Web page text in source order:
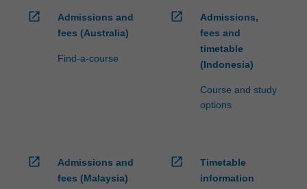
open_in_new
Admissions and
fees (Australia)
Find-a-course
open_in_new
Admissions,
fees and
timetable
(Indonesia)
Course and study
options
open_in_new
Admissions and
fees (Malaysia)
open_in_new
Timetable
information